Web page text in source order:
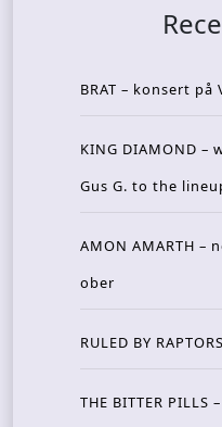
BRAT – konsert
KING DIAMOND
Gus G. to the
AMON AMARTH –
ober
RULED BY
THE BITTER